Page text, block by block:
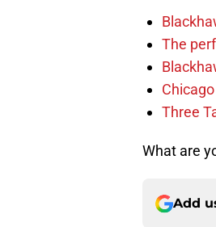
The
Three
What are
Add